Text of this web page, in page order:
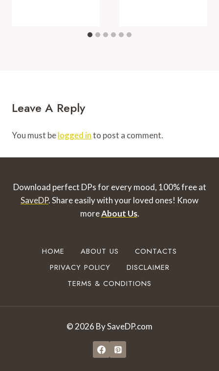
Leave A Reply
You must belogged into post a comment.
Download perfect DPs for every mood, 100% free at
SaveDP. Share easily with your loved ones! Know
moreAbout Us.
HOME ABOUT US
CONTACTS
PRIVACY POLICY
DISCLAIMER
TERMS & CONDITIONS
© 2026 By SaveDP.com